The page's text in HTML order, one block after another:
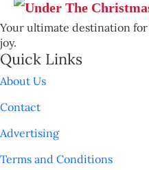
Your ultimate destination
joy.
Quick Links
About Us
Contact
Advertising
Terms and Conditions